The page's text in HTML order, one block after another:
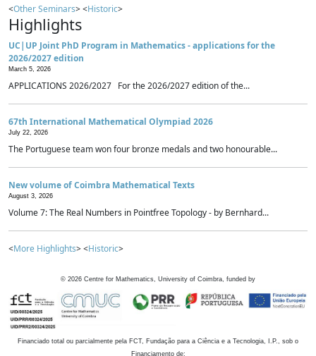
<Other Seminars> <Historic>
Highlights
UC|UP Joint PhD Program in Mathematics - applications for the
2026/2027 edition
March 5, 2026
APPLICATIONS 2026/2027 For the 2026/2027 edition of the...
67th International Mathematical Olympiad 2026
July 22, 2026
The Portuguese team won four bronze medals and two honourable...
New volume of Coimbra Mathematical Texts
August 3, 2026
Volume 7: The Real Numbers in Pointfree Topology - by Bernhard...
<More Highlights> <Historic>
© 2026 Centre for Mathematics, University of Coimbra, funded by
Financiado total ou parcialmente pela FCT, Fundação para a Ciência e a Tecnologia, I.P., sob o
Financiamento de: